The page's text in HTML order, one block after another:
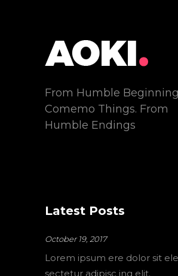
From Humble
Comemo Things. From
Humble Endings
Latest Posts
October 19, 2017
Lorem ipsum ere dolor sit
sectetur adipisc ing elit.